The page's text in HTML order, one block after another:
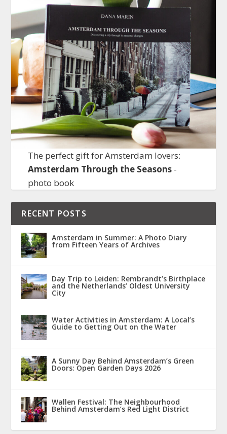
The perfect gift for Amsterdam lovers:
Amsterdam Through the Seasons-
photo book
RECENT POSTS
Amsterdam in Summer: A Photo Diary
from Fifteen Years of Archives
Day Trip to Leiden: Rembrandt’s Birthplace
and the Netherlands’ Oldest University
City
Water Activities in Amsterdam: A Local’s
Guide to Getting Out on the Water
A Sunny Day Behind Amsterdam’s Green
Doors: Open Garden Days 2026
Wallen Festival: The Neighbourhood
Behind Amsterdam’s Red Light District